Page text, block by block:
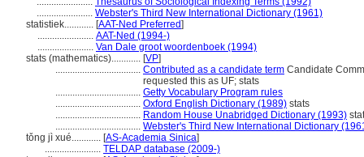
....................... Webster's Third New International Dictionary (1961)
statistiek............ [AAT-Ned Preferred]
....................... AAT-Ned (1994-)
....................... Van Dale groot woordenboek (1994)
stats (mathematics)............ [VP]
................................... Contributed as a candidate term Candidate
requested this as UF; stats
................................... Getty Vocabulary Program rules
................................... Oxford English Dictionary (1989) stats
................................... Random House Unabridged Dictionary (1993)
................................... Webster's Third New International Dictionary
tǒng jì xué............ [AS-Academia Sinica]
....................... TELDAP database (2009-)